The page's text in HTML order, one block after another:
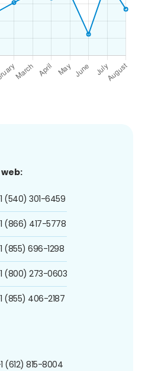
(540) 301-6459
(866) 417-5778
(855) 696-1298
(800) 273-0603
(855) 406-2187
(612) 815-8004